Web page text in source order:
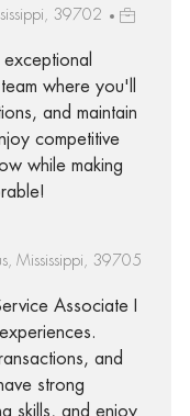
39702
where you'll
and maintain
competitive
while making
Mississippi, 39705
Associate I
and
strong
skills, and enjoy